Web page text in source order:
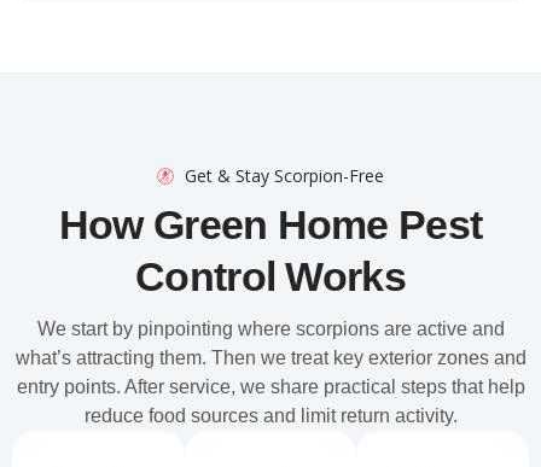
Get & Stay Scorpion-Free
How Green Home Pest
Control Works
We start by pinpointing where scorpions are active and
what’s attracting them. Then we treat key exterior zones and
entry points. After service, we share practical steps that help
reduce food sources and limit return activity.